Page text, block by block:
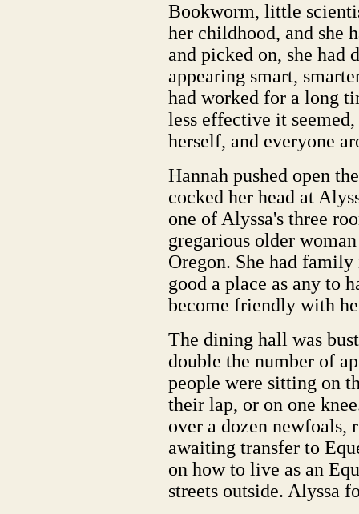
Bookworm, little
her childhood, and she
and picked on, she had
appearing smart,
had worked for a long
less effective it
herself, and everyone
Hannah pushed open
cocked her head at
one of Alyssa's three
gregarious older
Oregon. She had
good a place as any to
become friendly with
The dining hall was
double the number of
people were sitting on
their lap, or on one
over a dozen newfoals,
awaiting transfer to
on how to live as an
streets outside. Alyssa